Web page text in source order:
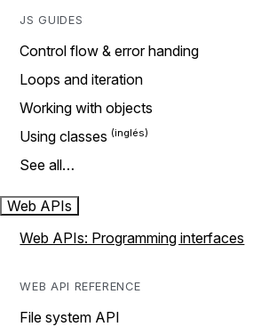
JS GUIDES
Control flow & error handing
Loops and iteration
Working with objects
Using classes
See all…
Web APIs
Web APIs: Programming interfaces
WEB API REFERENCE
File system API